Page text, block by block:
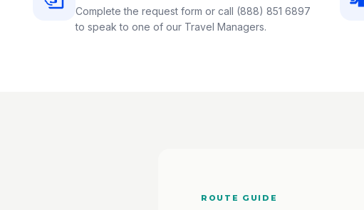
Complete the request form or call (888) 851 6897
to speak to one of our Travel Managers.
ROUTE GUIDE